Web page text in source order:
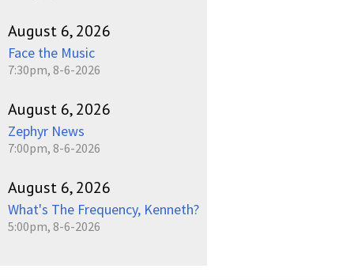
August 6, 2026
Face the Music
7:30pm, 8-6-2026
August 6, 2026
Zephyr News
7:00pm, 8-6-2026
August 6, 2026
What's The Frequency, Kenneth?
5:00pm, 8-6-2026